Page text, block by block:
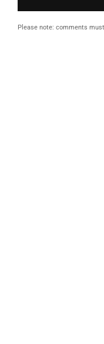
Please note: comments